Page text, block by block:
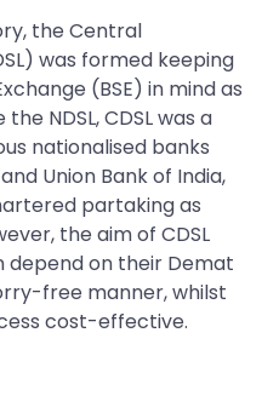
the Central
was formed keeping
(BSE) in mind as
NDSL, CDSL was a
nationalised banks
Union Bank of India,
partaking as
the aim of CDSL
depend on their Demat
free manner, whilst
cost-effective.